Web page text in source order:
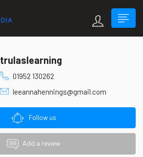
trulaslearning
01952 130262
leeannahennings@gmail.com
Follow us
Add a review